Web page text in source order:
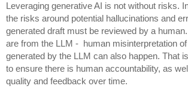
Leveraging generative AI is not without risks.
the risks around potential hallucinations and
generated draft must be reviewed by a
are from the LLM - human misinterpretation
generated by the LLM can also happen. That
to ensure there is human accountability, as
quality and feedback over time.